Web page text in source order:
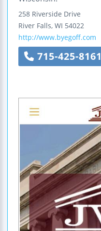
258 Riverside Drive
River Falls, WI 54022
http://www.byegoff.com
715-425-8161